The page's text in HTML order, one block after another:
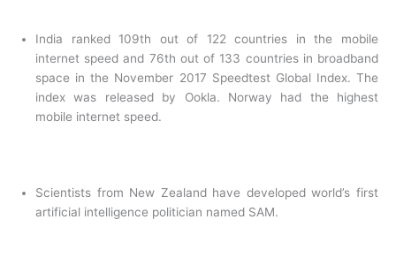
India ranked 109th out of 122 countries in the mobile
internet speed and 76th out of 133 countries in broadband
space in the November 2017 Speedtest Global Index. The
index was released by Ookla. Norway had the highest
mobile internet speed.
Scientists from New Zealand have developed world’s first
artificial intelligence politician named SAM.